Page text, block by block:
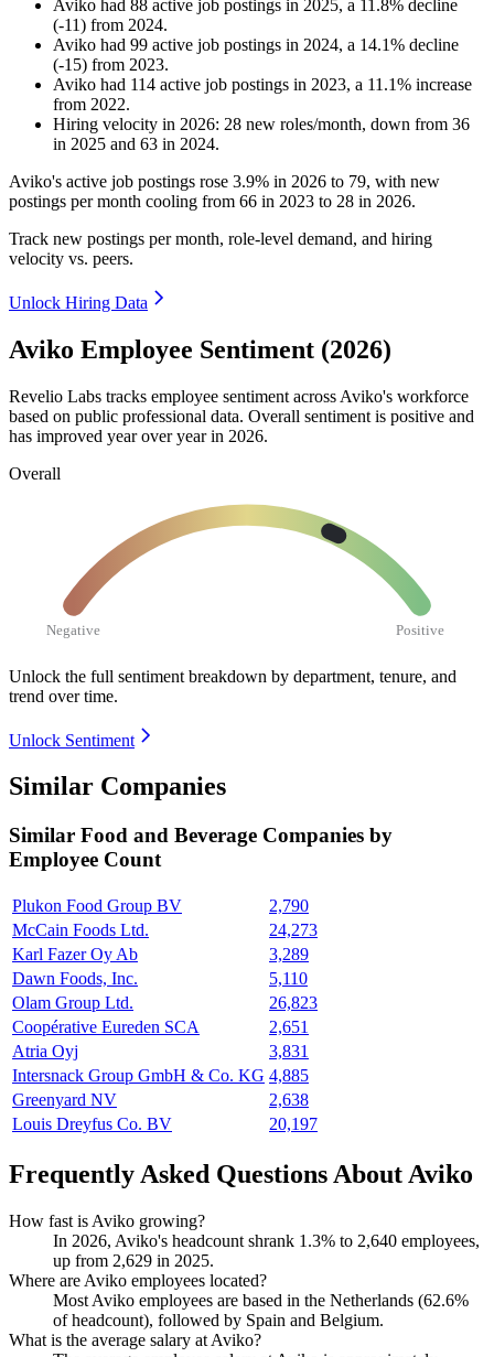
Aviko had 88 active job postings in 2025, a 11.8% decline
(-11) from 2024.
Aviko had 99 active job postings in 2024, a 14.1% decline
(-15) from 2023.
Aviko had 114 active job postings in 2023, a 11.1% increase
from 2022.
Hiring velocity in 2026: 28 new roles/month, down from 36
in 2025 and 63 in 2024.
Aviko's active job postings rose 3.9% in 2026 to 79, with new
postings per month cooling from 66 in 2023 to 28 in 2026.
Track new postings per month, role-level demand, and hiring
velocity vs. peers.
Unlock Hiring Data
Aviko Employee Sentiment (2026)
Revelio Labs tracks employee sentiment across Aviko's workforce
based on public professional data. Overall sentiment is positive and
has improved year over year in 2026.
Overall
Negative Positive
Unlock the full sentiment breakdown by department, tenure, and
trend over time.
Unlock Sentiment
Similar Companies
Similar Food and Beverage Companies by
Employee Count
Plukon Food Group BV
2,790
McCain Foods Ltd.
24,273
Karl Fazer Oy Ab
3,289
Dawn Foods, Inc.
5,110
Olam Group Ltd.
26,823
Coopérative Eureden SCA
2,651
Atria Oyj
3,831
Intersnack Group GmbH & Co. KG 4,885
Greenyard NV
2,638
Louis Dreyfus Co. BV
20,197
Frequently Asked Questions About Aviko
How fast is Aviko growing?
In 2026, Aviko's headcount shrank 1.3% to 2,640 employees,
up from 2,629 in 2025.
Where are Aviko employees located?
Most Aviko employees are based in the Netherlands (62.6%
of headcount), followed by Spain and Belgium.
What is the average salary at Aviko?